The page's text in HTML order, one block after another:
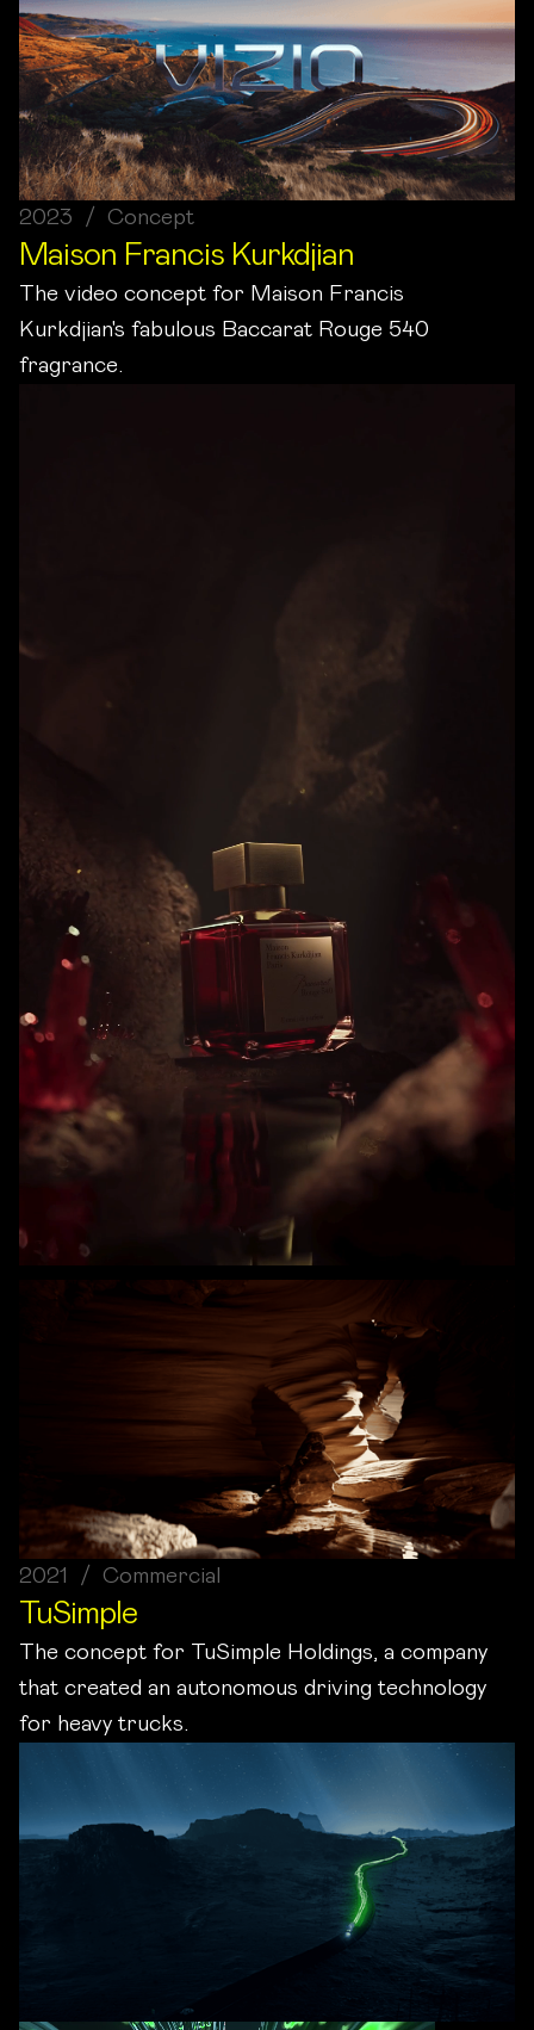
2023 / Concept
Maison Francis Kurkdjian
The video concept for Maison Francis
Kurkdjian's fabulous Baccarat Rouge 540
fragrance.
2021 / Commercial
TuSimple
The concept for TuSimple Holdings, a company
that created an autonomous driving technology
for heavy trucks.